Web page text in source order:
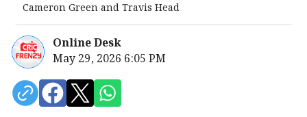
Cameron Green and Travis Head
Online Desk
May 29, 2026 6:05 PM